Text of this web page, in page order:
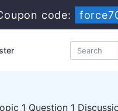
code:
1 Question 1